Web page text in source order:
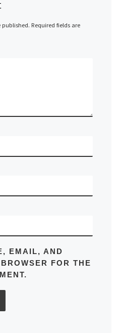
published. Required fields are
EMAIL, AND
FOR THE